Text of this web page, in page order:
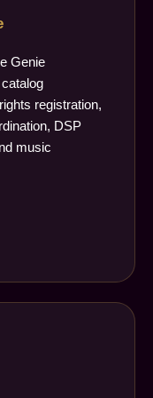
Genie
registration,
DSP
music